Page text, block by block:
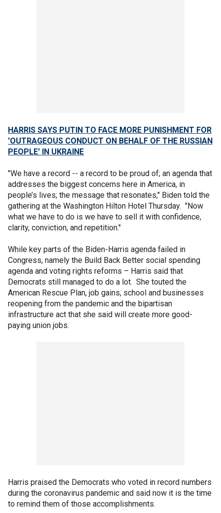
HARRIS SAYS PUTIN TO FACE MORE PUNISHMENT FOR
'OUTRAGEOUS CONDUCT ON BEHALF OF THE RUSSIAN
PEOPLE' IN UKRAINE
"We have a record -- a record to be proud of; an agenda that
addresses the biggest concerns here in America, in
people’s lives; the message that resonates," Biden told the
gathering at the Washington Hilton Hotel Thursday. "Now
what we have to do is we have to sell it with confidence,
clarity, conviction, and repetition."
While key parts of the Biden-Harris agenda failed in
Congress, namely the Build Back Better social spending
agenda and voting rights reforms – Harris said that
Democrats still managed to do a lot. She touted the
American Rescue Plan, job gains, school and businesses
reopening from the pandemic and the bipartisan
infrastructure act that she said will create more good-
paying union jobs.
Harris praised the Democrats who voted in record numbers
during the coronavirus pandemic and said now it is the time
to remind them of those accomplishments.